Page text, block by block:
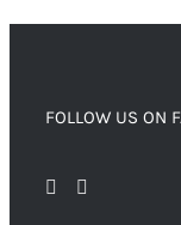
FOLLOW US ON